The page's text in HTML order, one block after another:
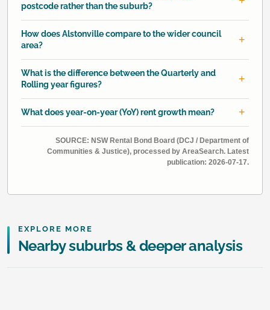
postcode rather than the suburb?
How does Alstonville compare to the wider council
area?
What is the difference between the Quarterly and
Rolling year figures?
What does year-on-year (YoY) rent growth mean?
SOURCE: NSW Rental Bond Board (DCJ / Department of
Communities & Justice), processed by AreaSearch. Latest
publication: 2026-07-17.
EXPLORE MORE
Nearby suburbs & deeper analysis